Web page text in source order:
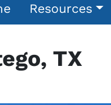
Resources
TX